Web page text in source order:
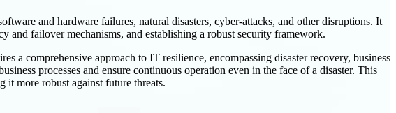
and hardware failures, natural disasters, cyber-attacks, and other disruptions. It
and failover mechanisms, and establishing a robust security framework.
a comprehensive approach to IT resilience, encompassing disaster recovery, business
processes and ensure continuous operation even in the face of a disaster. This
it more robust against future threats.